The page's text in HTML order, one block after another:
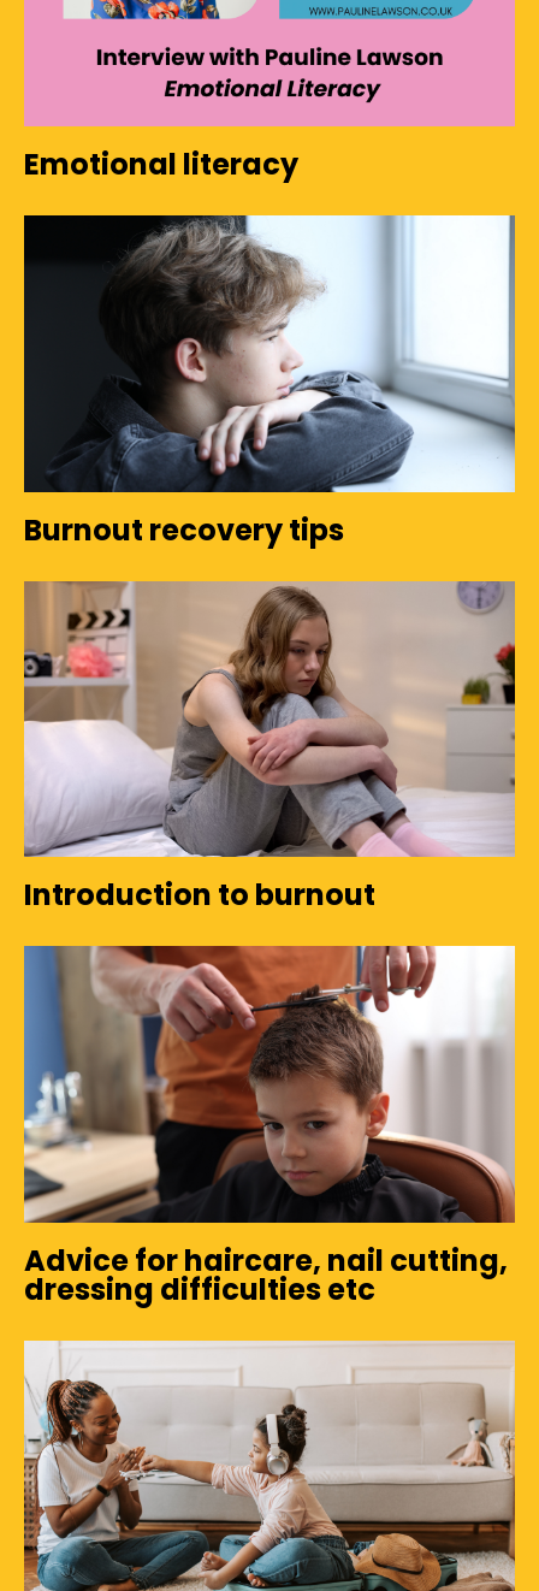
Emotional literacy
Burnout recovery tips
Introduction to burnout
Advice for haircare, nail cutting,
dressing difficulties etc